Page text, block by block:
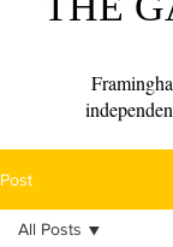
Post
All Posts